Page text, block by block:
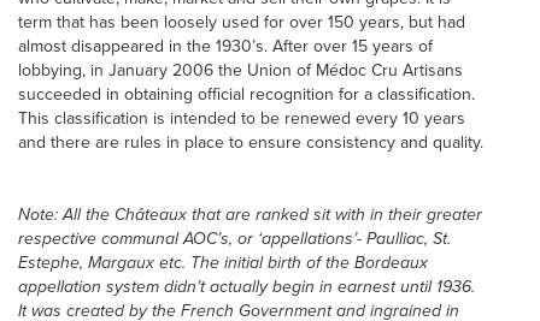
term that has been loosely used for over 150 years, but had
almost disappeared in the 1930’s. After over 15 years of
lobbying, in January 2006 the Union of Médoc Cru Artisans
succeeded in obtaining official recognition for a classification.
This classification is intended to be renewed every 10 years
and there are rules in place to ensure consistency and quality.
Note: All the Châteaux that are ranked sit with in their greater
respective communal AOC’s, or ‘appellations’- Paulliac, St.
Estephe, Margaux etc. The initial birth of the Bordeaux
appellation system didn’t actually begin in earnest until 1936.
It was created by the French Government and ingrained in